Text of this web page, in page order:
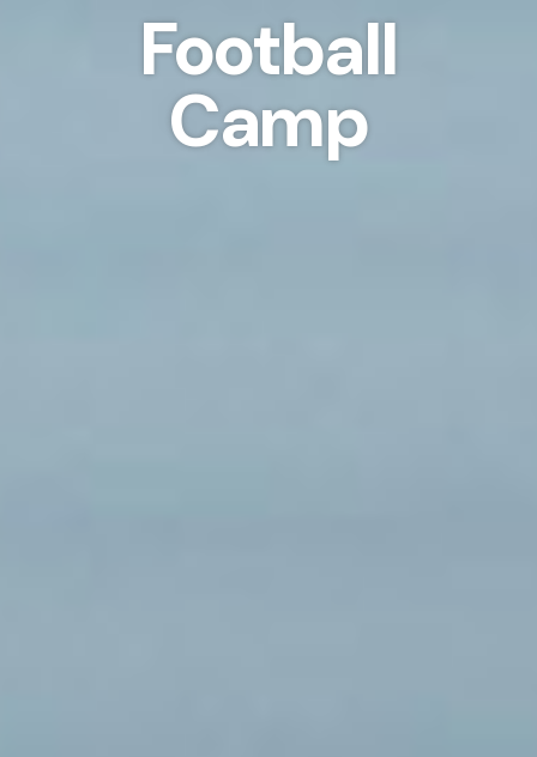
Football
Camp